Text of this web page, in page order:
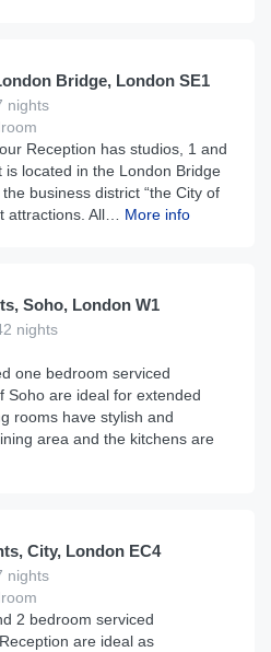
Bridge, London SE1
nights
Reception has studios, 1 and
located in the London Bridge
business district “the City of
attractions. All…
More info
Soho, London W1
nights
one bedroom serviced
Soho are ideal for extended
rooms have stylish and
area and the kitchens are
City, London EC4
nights
2 bedroom serviced
are ideal as